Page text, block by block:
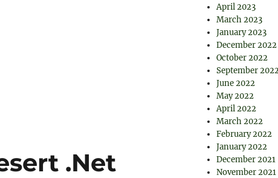
.Net
April 2023
March 2023
January 2023
December 2022
October 2022
September
June 2022
May 2022
April 2022
March 2022
February 2022
January 2022
December 2021
November 2021